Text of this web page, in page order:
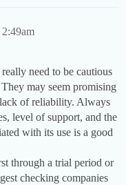
need to be cautious
may seem promising
of reliability. Always
level of support, and the
with its use is a good
through a trial period or
checking companies